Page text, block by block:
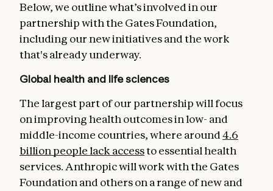
Below, we outline what’s involved in our
partnership with the Gates Foundation,
including our new initiatives and the work
that's already underway.
Global health and life sciences
The largest part of our partnership will focus
on improving health outcomes in low- and
middle-income countries, where around4.6
billion people lack accessto essential health
services. Anthropic will work with the Gates
Foundation and others on a range of new and